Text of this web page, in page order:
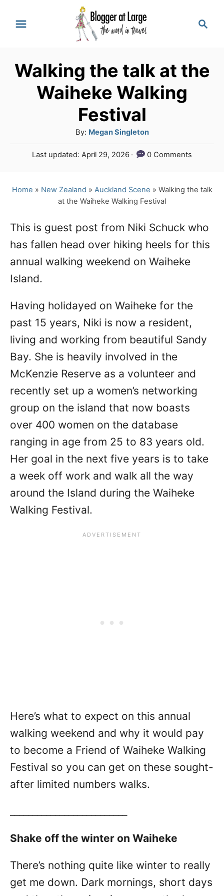
c
Walking the talk at the
Waiheke Walking
Festival
By: A
u
t
Megan Singleton
P
t
n
Last updated: April 29, 2026 0 Comments
Home » New Zealand » Auckland Scene » Walking the talk
at the Waiheke Walking Festival
This is guest post from Niki Schuck who
has fallen head over hiking heels for this
annual walking weekend on Waiheke
Island.
Having holidayed on Waiheke for the
past 15 years, Niki is now a resident,
living and working from beautiful Sandy
Bay. She is heavily involved in the
McKenzie Reserve as a volunteer and
recently set up a women’s networking
group on the island that now boasts
over 400 women on the database
ranging in age from 25 to 83 years old.
Her goal in the next five years is to take
a week off work and walk all the way
around the Island during the Waiheke
Walking Festival.
Here’s what to expect on this annual
walking weekend and why it would pay
to become a Friend of Waiheke Walking
Festival so you can get on these sought-
after limited numbers walks.
Shake off the winter on Waiheke
There’s nothing quite like winter to really
get me down. Dark mornings, short days